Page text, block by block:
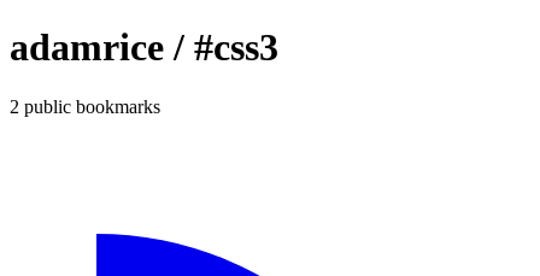
adamrice/ #css3
2 public bookmarks